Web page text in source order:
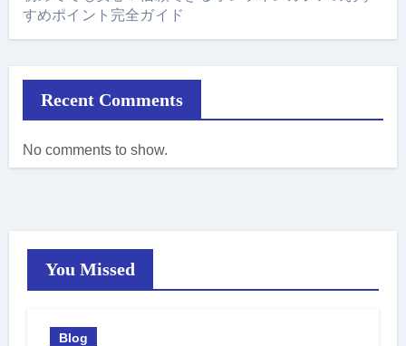
すめポイント完全ガイド
Recent Comments
No comments to show.
You Missed
Blog